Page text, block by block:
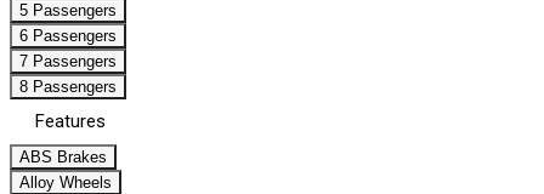
5 Passengers
6 Passengers
7 Passengers
8 Passengers
Features
ABS Brakes
Alloy Wheels